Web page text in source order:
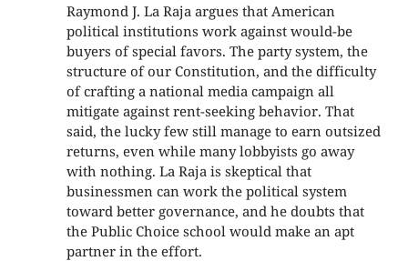
Raymond J. La Raja argues that American
political institutions work against would-be
buyers of special favors. The party system, the
structure of our Constitution, and the difficulty
of crafting a national media campaign all
mitigate against rent-seeking behavior. That
said, the lucky few still manage to earn outsized
returns, even while many lobbyists go away
with nothing. La Raja is skeptical that
businessmen can work the political system
toward better governance, and he doubts that
the Public Choice school would make an apt
partner in the effort.